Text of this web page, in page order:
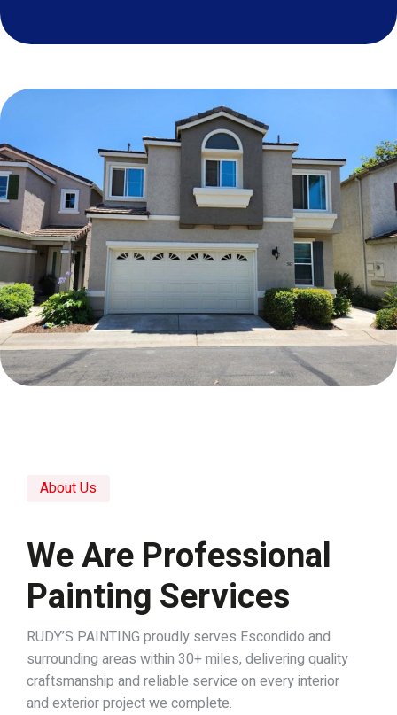
RUDY’S PAINTING proudly serves Escondido and
surrounding areas within 30+ miles, delivering quality
craftsmanship and reliable service on every interior
and exterior project we complete.
About Us
We Are Professional
Painting Services